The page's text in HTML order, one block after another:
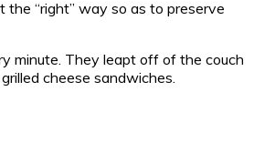
the “right” way so as to preserve
minute. They leapt off of the couch
cheese sandwiches.